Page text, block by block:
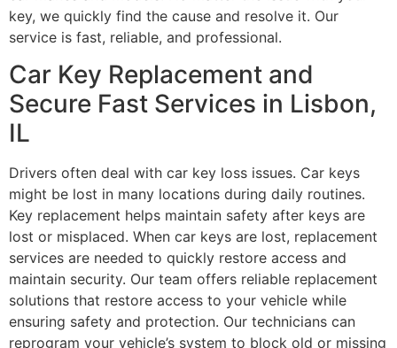
key, we quickly find the cause and resolve it. Our
service is fast, reliable, and professional.
Car Key Replacement and
Secure Fast Services in Lisbon,
IL
Drivers often deal with car key loss issues. Car keys
might be lost in many locations during daily routines.
Key replacement helps maintain safety after keys are
lost or misplaced. When car keys are lost, replacement
services are needed to quickly restore access and
maintain security. Our team offers reliable replacement
solutions that restore access to your vehicle while
ensuring safety and protection. Our technicians can
reprogram your vehicle’s system to block old or missing